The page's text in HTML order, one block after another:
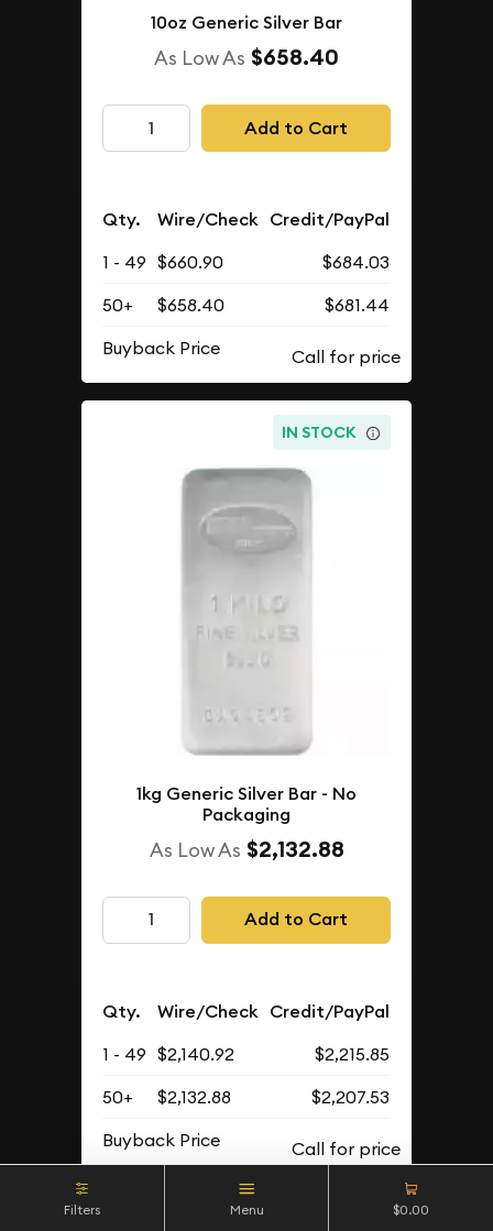
10oz Generic Silver Bar
As Low As $658.40
Add to Cart
Qty. Wire/Check Credit/PayPal
1 - 49 $660.90
$684.03
50+
$658.40
$681.44
Buyback Price
IN STOCK
1kg Generic Silver Bar - No
Packaging
As Low As $2,132.88
Add to Cart
Qty. Wire/Check Credit/PayPal
1 - 49 $2,140.92
$2,215.85
50+
$2,132.88
$2,207.53
Buyback Price
Filters Menu $0.00